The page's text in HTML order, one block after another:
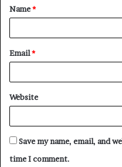
*
Name*
Email*
Website
Save my name, email, and
time I comment.